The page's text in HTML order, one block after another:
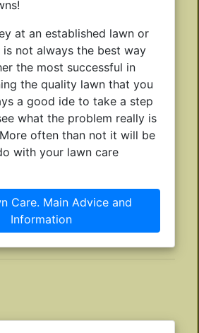
at an established lawn or
not always the best way
the most successful in
the quality lawn that you
a good ide to take a step
what the problem really is
often than not it will be
with your lawn care
Care. Main Advice and
Information